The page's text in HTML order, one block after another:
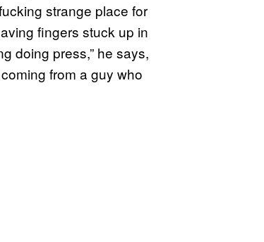
strange place for
fingers stuck up in
doing press,” he says,
from a guy who